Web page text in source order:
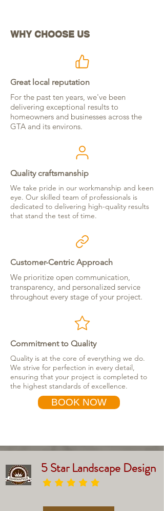
WHY CHOOSE US
Great local reputation
For the past ten years, we've been
delivering exceptional results to
homeowners and businesses across the
GTA and its environs.
Quality craftsmanship
We take pride in our workmanship and keen
eye. Our skilled team of professionals is
dedicated to delivering high-quality results
that stand the test of time.
Customer-Centric Approach
We prioritize open communication,
transparency, and personalized service
throughout every stage of your project.
Commitment to Quality
Quality is at the core of everything we do.
We strive for perfection in every detail,
ensuring that your project is completed to
the highest standards of excellence.
BOOK NOW
5 Star Landscape Design